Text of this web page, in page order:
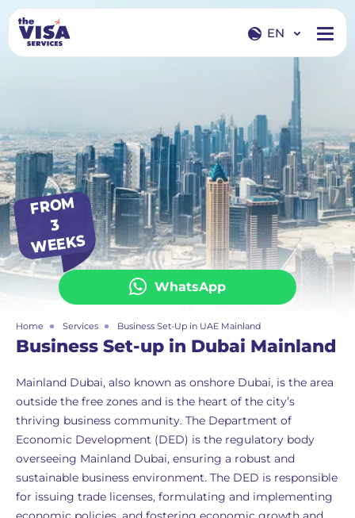
EN
WhatsApp
FR
O
M
3
WEEKS
Home Services Business Set-Up in UAE Mainland
Business Set-up in Dubai Mainland
Mainland Dubai, also known as onshore Dubai, is the area
outside the free zones and is the heart of the city’s
thriving business community. The Department of
Economic Development (DED) is the regulatory body
overseeing Mainland Dubai, ensuring a robust and
sustainable business environment. The DED is responsible
for issuing trade licenses, formulating and implementing